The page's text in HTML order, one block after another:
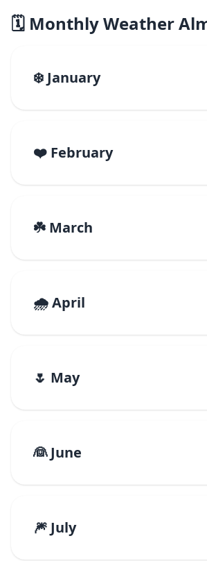
🗓️ Monthly Weather
❄️ January
❤️ February
☘️ March
🌧️ April
🌷 May
👰 June
🎆 July